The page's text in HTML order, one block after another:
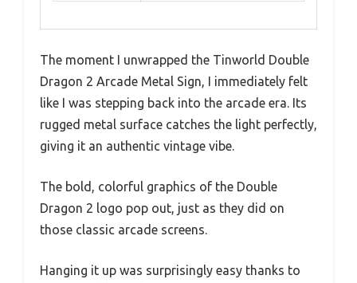
The moment I unwrapped the Tinworld Double
Dragon 2 Arcade Metal Sign, I immediately felt
like I was stepping back into the arcade era. Its
rugged metal surface catches the light perfectly,
giving it an authentic vintage vibe.
The bold, colorful graphics of the Double
Dragon 2 logo pop out, just as they did on
those classic arcade screens.
Hanging it up was surprisingly easy thanks to